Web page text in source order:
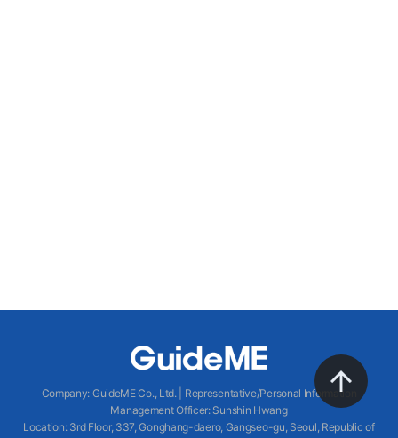
Company: GuideME Co., Ltd.
Representative/Personal Information
Management Officer: Sunshin Hwang
Location: 3rd Floor, 337, Gonghang-daero, Gangseo-gu, Seoul, Republic of